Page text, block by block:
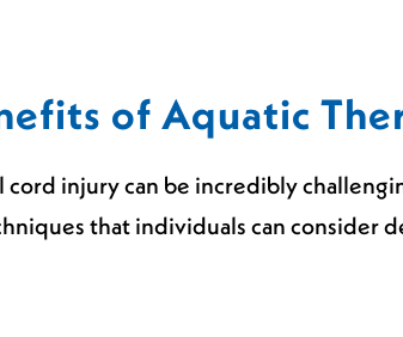
Criminal Assault Spinal Injuries
of Aquatic
cord injury can be incredibly
that individuals can consider